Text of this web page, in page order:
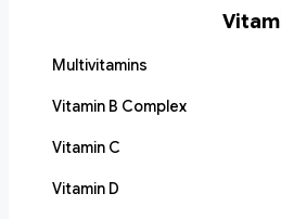
Multivitamins
Vitamin B Complex
Vitamin C
Vitamin D